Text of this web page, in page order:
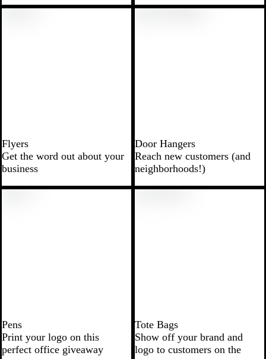
Flyers
Get the word out about your
business
Door Hangers
Reach new customers (and
neighborhoods!)
Pens
Print your logo on this
perfect office giveaway
Tote Bags
Show off your brand and
logo to customers on the